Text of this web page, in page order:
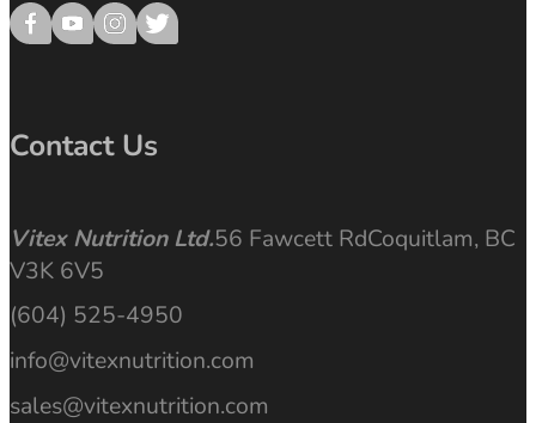
Contact Us
Vitex Nutrition Ltd.56 Fawcett RdCoquitlam, BC
V3K 6V5
(604) 525-4950
info@vitexnutrition.com
sales@vitexnutrition.com